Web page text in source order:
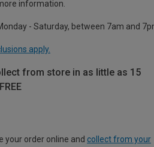
information.
- Saturday, between 7am and
apply.
from store in as little as 15
your order online and collect from your